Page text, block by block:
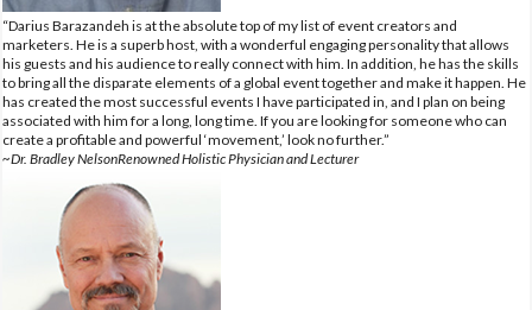
“Darius Barazandeh is at the absolute top of my list of event creators and
marketers. He is a superb host, with a wonderful engaging personality that allows
his guests and his audience to really connect with him. In addition, he has the skills
to bring all the disparate elements of a global event together and make it happen. He
has created the most successful events I have participated in, and I plan on being
associated with him for a long, long time. If you are looking for someone who can
create a profitable and powerful ‘movement,’ look no further.”
~Dr. Bradley NelsonRenowned Holistic Physician and Lecturer